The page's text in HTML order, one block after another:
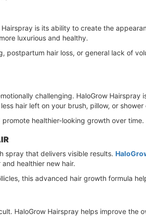
is its ability to create the
luxurious and healthy.
postpartum hair loss, or general lack of
challenging. HaloGrow
hair left on your brush, pillow, or shower
healthier-looking growth over time.
spray that delivers visible results.
healthier new hair.
this advanced hair growth formula
HaloGrow Hairspray helps improve the